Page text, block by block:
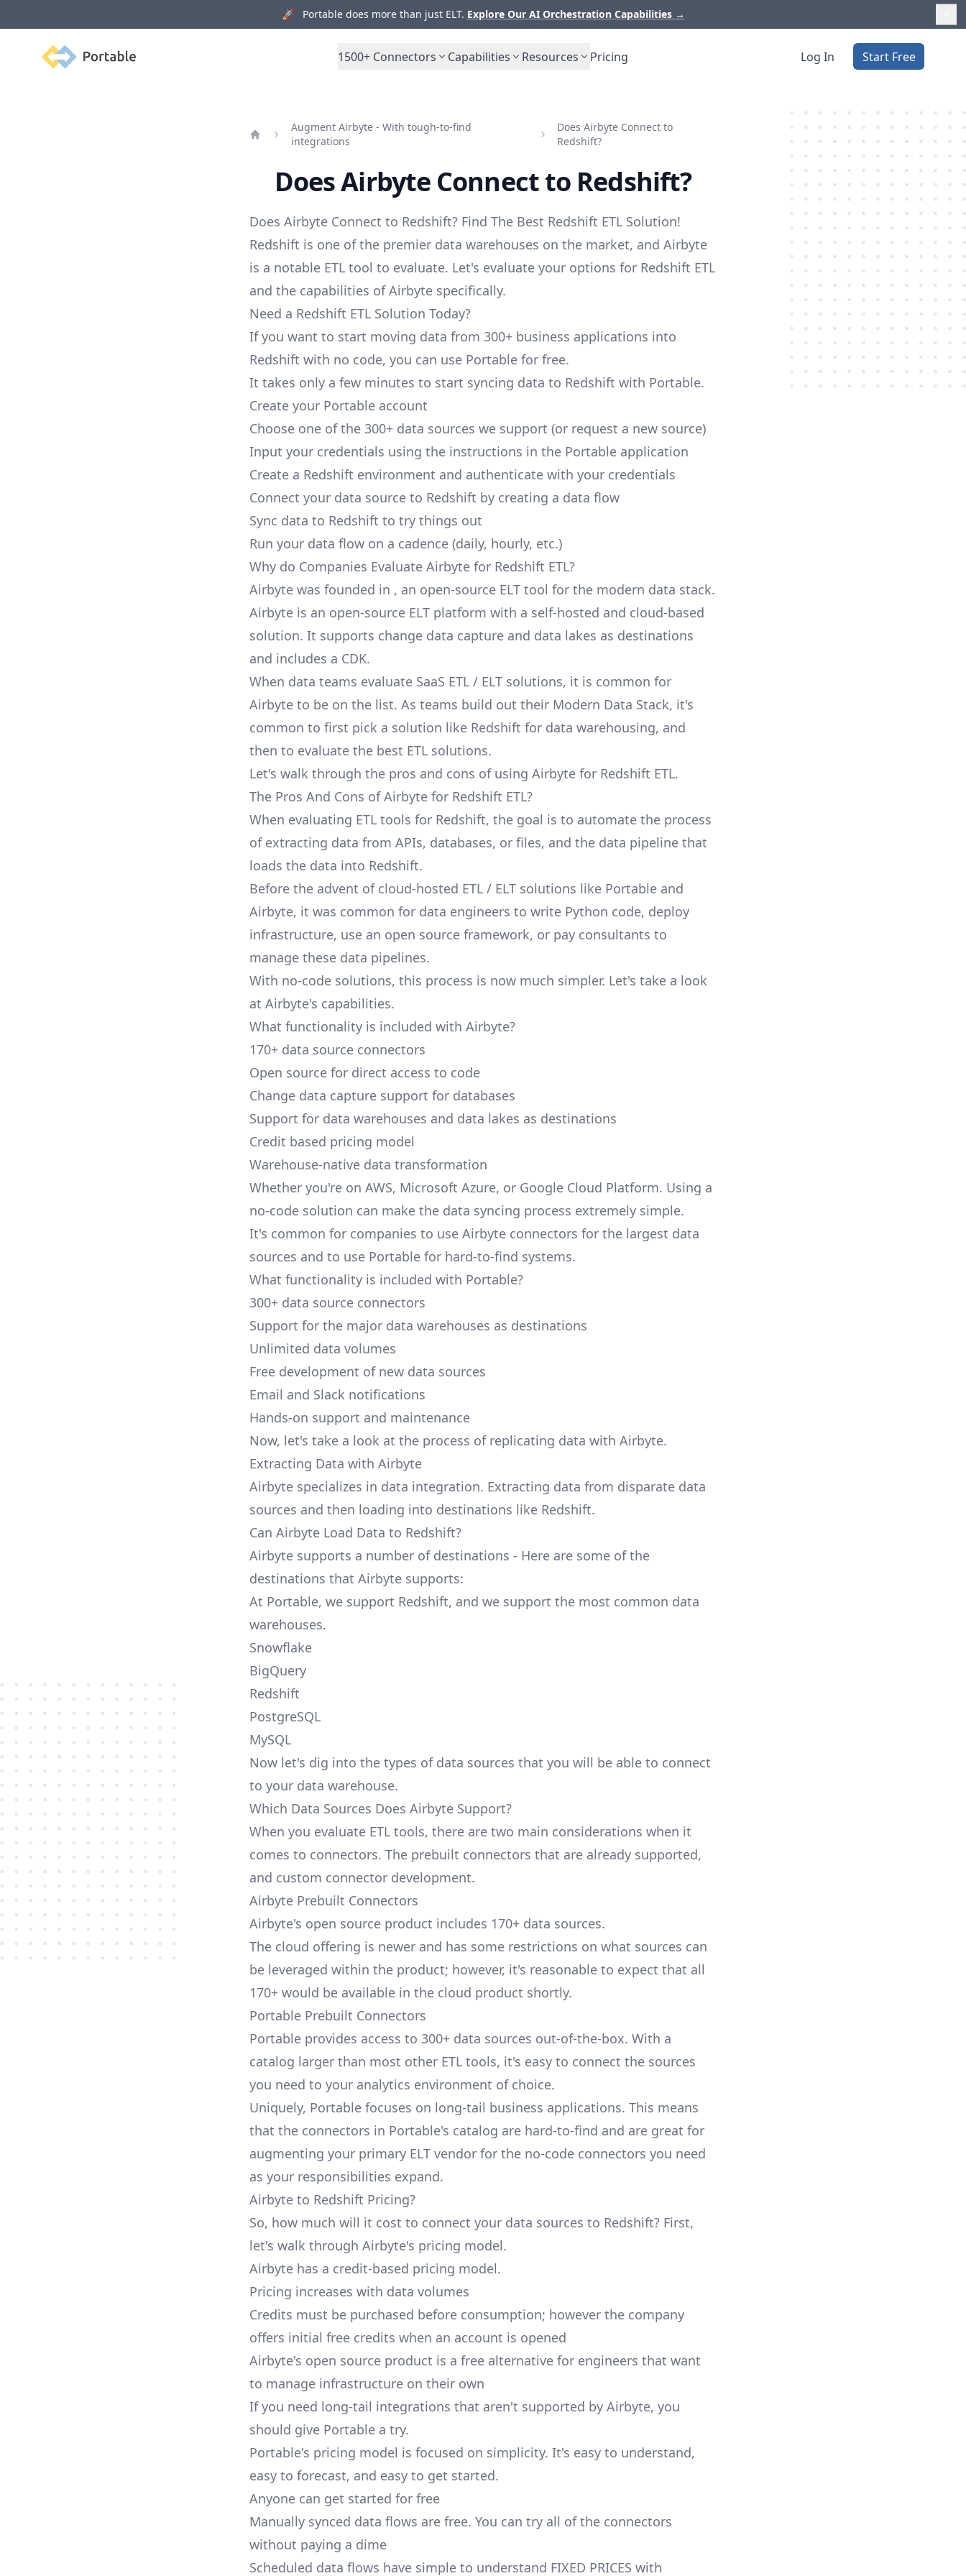
🚀 Portable does more than just ELT. Explore Our AI Orchestration Capabilities →
Portable 1500+ Connectors Capabilities Resources Pricing Log In Start Free
Augment Airbyte - With tough-to-find
integrations
Does Airbyte Connect to
Redshift?
Does Airbyte Connect to Redshift?
Does Airbyte Connect to Redshift? Find The Best Redshift ETL Solution!
Redshift is one of the premier data warehouses on the market, and Airbyte
is a notable ETL tool to evaluate. Let's evaluate your options for Redshift ETL
and the capabilities of Airbyte specifically.
Need a Redshift ETL Solution Today?
If you want to start moving data from 300+ business applications into
Redshift with no code, you can use Portable for free.
It takes only a few minutes to start syncing data to Redshift with Portable.
Create your Portable account
Choose one of the 300+ data sources we support (or request a new source)
Input your credentials using the instructions in the Portable application
Create a Redshift environment and authenticate with your credentials
Connect your data source to Redshift by creating a data flow
Sync data to Redshift to try things out
Run your data flow on a cadence (daily, hourly, etc.)
Why do Companies Evaluate Airbyte for Redshift ETL?
Airbyte was founded in , an open-source ELT tool for the modern data stack.
Airbyte is an open-source ELT platform with a self-hosted and cloud-based
solution. It supports change data capture and data lakes as destinations
and includes a CDK.
When data teams evaluate SaaS ETL / ELT solutions, it is common for
Airbyte to be on the list. As teams build out their Modern Data Stack, it's
common to first pick a solution like Redshift for data warehousing, and
then to evaluate the best ETL solutions.
Let's walk through the pros and cons of using Airbyte for Redshift ETL.
The Pros And Cons of Airbyte for Redshift ETL?
When evaluating ETL tools for Redshift, the goal is to automate the process
of extracting data from APIs, databases, or files, and the data pipeline that
loads the data into Redshift.
Before the advent of cloud-hosted ETL / ELT solutions like Portable and
Airbyte, it was common for data engineers to write Python code, deploy
infrastructure, use an open source framework, or pay consultants to
manage these data pipelines.
With no-code solutions, this process is now much simpler. Let's take a look
at Airbyte's capabilities.
What functionality is included with Airbyte?
170+ data source connectors
Open source for direct access to code
Change data capture support for databases
Support for data warehouses and data lakes as destinations
Credit based pricing model
Warehouse-native data transformation
Whether you're on AWS, Microsoft Azure, or Google Cloud Platform. Using a
no-code solution can make the data syncing process extremely simple.
It's common for companies to use Airbyte connectors for the largest data
sources and to use Portable for hard-to-find systems.
What functionality is included with Portable?
300+ data source connectors
Support for the major data warehouses as destinations
Unlimited data volumes
Free development of new data sources
Email and Slack notifications
Hands-on support and maintenance
Now, let's take a look at the process of replicating data with Airbyte.
Extracting Data with Airbyte
Airbyte specializes in data integration. Extracting data from disparate data
sources and then loading into destinations like Redshift.
Can Airbyte Load Data to Redshift?
Airbyte supports a number of destinations - Here are some of the
destinations that Airbyte supports:
At Portable, we support Redshift, and we support the most common data
warehouses.
Snowflake
BigQuery
Redshift
PostgreSQL
MySQL
Now let's dig into the types of data sources that you will be able to connect
to your data warehouse.
Which Data Sources Does Airbyte Support?
When you evaluate ETL tools, there are two main considerations when it
comes to connectors. The prebuilt connectors that are already supported,
and custom connector development.
Airbyte Prebuilt Connectors
Airbyte's open source product includes 170+ data sources.
The cloud offering is newer and has some restrictions on what sources can
be leveraged within the product; however, it's reasonable to expect that all
170+ would be available in the cloud product shortly.
Portable Prebuilt Connectors
Portable provides access to 300+ data sources out-of-the-box. With a
catalog larger than most other ETL tools, it's easy to connect the sources
you need to your analytics environment of choice.
Uniquely, Portable focuses on long-tail business applications. This means
that the connectors in Portable's catalog are hard-to-find and are great for
augmenting your primary ELT vendor for the no-code connectors you need
as your responsibilities expand.
Airbyte to Redshift Pricing?
So, how much will it cost to connect your data sources to Redshift? First,
let's walk through Airbyte's pricing model.
Airbyte has a credit-based pricing model.
Pricing increases with data volumes
Credits must be purchased before consumption; however the company
offers initial free credits when an account is opened
Airbyte's open source product is a free alternative for engineers that want
to manage infrastructure on their own
If you need long-tail integrations that aren't supported by Airbyte, you
should give Portable a try.
Portable's pricing model is focused on simplicity. It's easy to understand,
easy to forecast, and easy to get started.
Anyone can get started for free
Manually synced data flows are free. You can try all of the connectors
without paying a dime
Scheduled data flows have simple to understand FIXED PRICES with